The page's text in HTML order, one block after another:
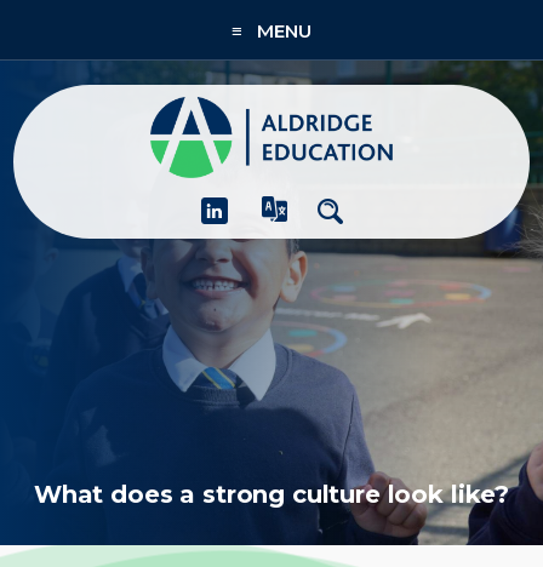
What does a strong culture look like?
≡ MENU
About
Academies
What We Do
People & CPD